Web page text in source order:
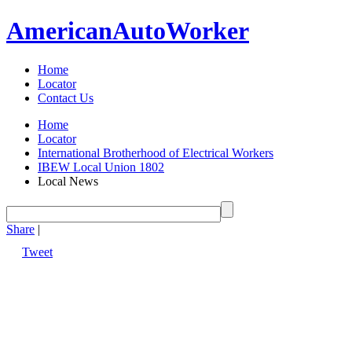
AmericanAutoWorker
Home
Locator
Contact Us
Home
Locator
International Brotherhood of Electrical Workers
IBEW Local Union 1802
Local News
Share |
Tweet